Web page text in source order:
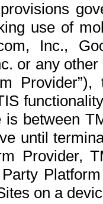
use of
Inc.,
or any
between
until
Provider,
on a